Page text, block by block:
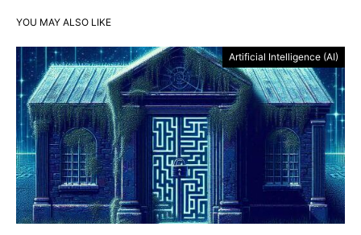
YOU MAY ALSO LIKE
Artificial Intelligence (AI)